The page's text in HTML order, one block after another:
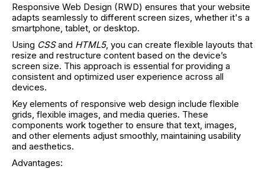
Responsive Web Design (RWD) ensures that your website
adapts seamlessly to different screen sizes, whether it's a
smartphone, tablet, or desktop.
Using CSSand HTML5, you can create flexible layouts that
resize and restructure content based on the device’s
screen size. This approach is essential for providing a
consistent and optimized user experience across all
devices.
Key elements of responsive web design include flexible
grids, flexible images, and media queries. These
components work together to ensure that text, images,
and other elements adjust smoothly, maintaining usability
and aesthetics.
Advantages: